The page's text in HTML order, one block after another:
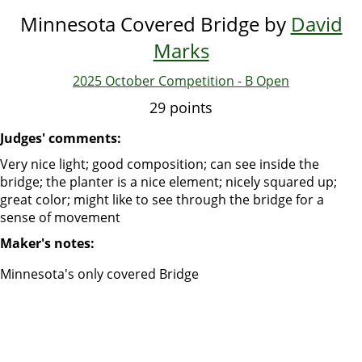
Minnesota Covered Bridge by David
Marks
2025 October Competition - B Open
29 points
Judges' comments:
Very nice light; good composition; can see inside the
bridge; the planter is a nice element; nicely squared up;
great color; might like to see through the bridge for a
sense of movement
Maker's notes:
Minnesota's only covered Bridge